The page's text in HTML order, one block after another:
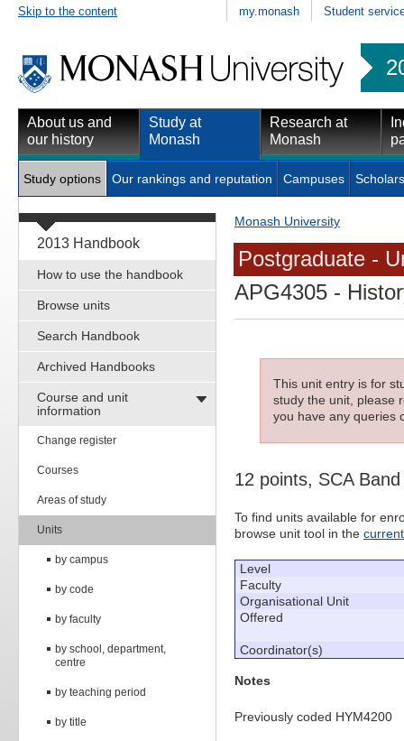
Skip to the content my.monash Student
About us and
our history
Study at
Monash
Research at
Monash
Study options Our rankings and reputation Campuses
2013 Handbook
How to use the handbook
Browse units
Search Handbook
Archived Handbooks
Course and unit
information
Change register
Courses
Areas of study
Units
by campus
by code
by faculty
by school, department,
centre
by teaching period
by title
Monash University
Postgraduate -
APG4305 -
This unit entry is for
study the unit, please
you have any queries
12 points, SCA
To find units available for
browse unit tool in the
Level
Faculty
Organisational Unit
Offered
Coordinator(s)
Notes
Previously coded HYM4200